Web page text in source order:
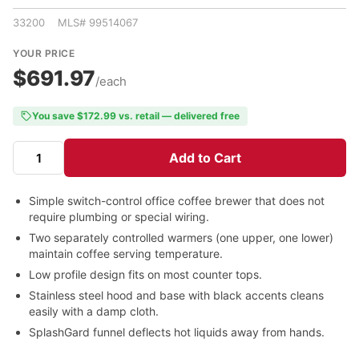
33200 MLS# 99514067
YOUR PRICE
$691.97/each
You save $172.99 vs. retail — delivered free
Add to Cart
Simple switch-control office coffee brewer that does not
require plumbing or special wiring.
Two separately controlled warmers (one upper, one lower)
maintain coffee serving temperature.
Low profile design fits on most counter tops.
Stainless steel hood and base with black accents cleans
easily with a damp cloth.
SplashGard funnel deflects hot liquids away from hands.